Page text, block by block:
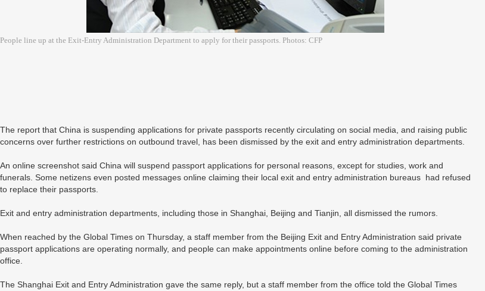
People line up at the Exit-Entry Administration Department to apply for their passports. Photos: CFP
The report that China is suspending applications for private passports recently circulating on social media, and raising public
concerns over further restrictions on outbound travel, has been dismissed by the exit and entry administration departments.
An online screenshot said China will suspend passport applications for personal reasons, except for studies, work and
funerals. Some netizens even posted messages online claiming their local exit and entry administration bureaus had refused
to replace their passports.
Exit and entry administration departments, including those in Shanghai, Beijing and Tianjin, all dismissed the rumors.
When reached by the Global Times on Thursday, a staff member from the Beijing Exit and Entry Administration said private
passport applications are operating normally, and people can make appointments online before coming to the administration
office.
The Shanghai Exit and Entry Administration gave the same reply, but a staff member from the office told the Global Times